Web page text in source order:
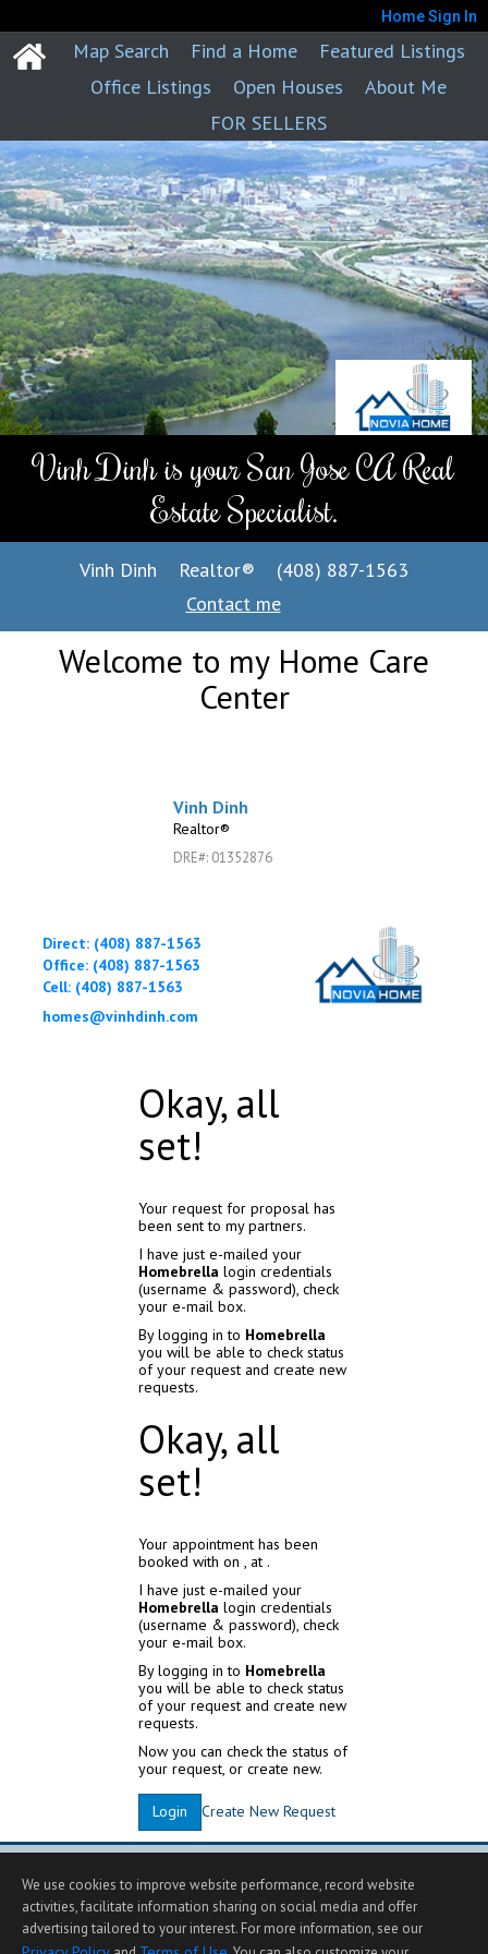
HomeSign In
Map Search Find a Home
Featured Listings
Office Listings
Open Houses
About Me
FOR SELLERS
Vinh Dinh is your San Jose CA Real
Estate Specialist.
Vinh Dinh Realtor®
(408) 887-1563
Contact me
Welcome to my Home Care
Center
Vinh Dinh
Realtor®
DRE#:01352876
Direct: (408) 887-1563
Office: (408) 887-1563
Cell: (408) 887-1563
homes@vinhdinh.com
Okay, all
set!
Your request for proposal has
been sent to my partners.
I have just e-mailed your
Homebrella login credentials
(username & password), check
your e-mail box.
By logging in to Homebrella
you will be able to check status
of your request and create new
requests.
Okay, all
set!
Your appointment has been
booked with on , at .
I have just e-mailed your
Homebrella login credentials
(username & password), check
your e-mail box.
By logging in to Homebrella
you will be able to check status
of your request and create new
requests.
Now you can check the status of
your request, or create new.
Login Create New Request
We use cookies to improve website performance, record website
activities, facilitate information sharing on social media and offer
advertising tailored to your interest. For more information, see our